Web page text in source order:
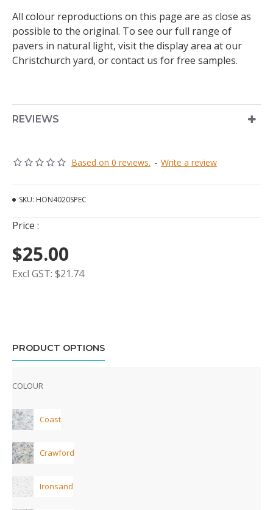
All colour reproductions on this page are as close as
possible to the original. To see our full range of
pavers in natural light, visit the display area at our
Christchurch yard, or contact us for free samples.
REVIEWS
Based on 0 reviews. - Write a review
Price :
$25.00
Excl GST: $21.74
SKU: HON4020SPEC
PRODUCT OPTIONS
COLOUR
Coast
Crawford
Ironsand